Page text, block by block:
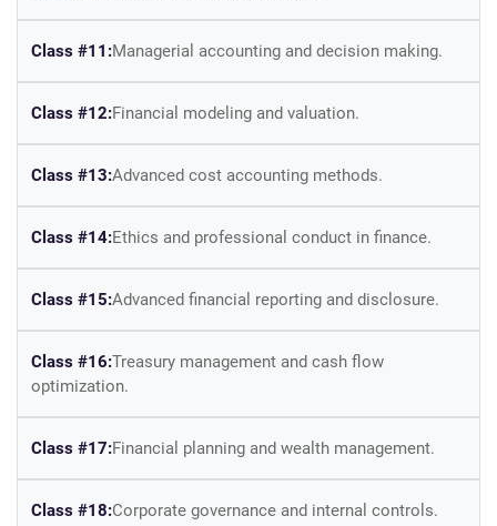
Class #11:Managerial accounting and decision making.
Class #12:Financial modeling and valuation.
Class #13:Advanced cost accounting methods.
Class #14:Ethics and professional conduct in finance.
Class #15:Advanced financial reporting and disclosure.
Class #16:Treasury management and cash flow
optimization.
Class #17:Financial planning and wealth management.
Class #18:Corporate governance and internal controls.